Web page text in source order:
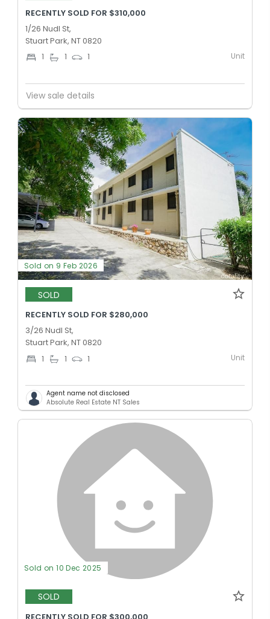
RECENTLY SOLD FOR $310,000
1/26 Nudl St,
Stuart Park, NT 0820
1 1 1 Unit
View sale details
Sold on 9 Feb 2026
SOLD
RECENTLY SOLD FOR $280,000
3/26 Nudl St,
Stuart Park, NT 0820
1 1 1 Unit
Agent name not disclosed
Absolute Real Estate NT Sales
Sold on 10 Dec 2025
SOLD